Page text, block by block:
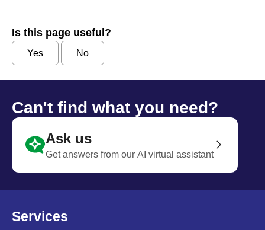
Is this page useful?
Yes No
Can't find what you need?
Ask us
Get answers from our AI virtual assistant
Services